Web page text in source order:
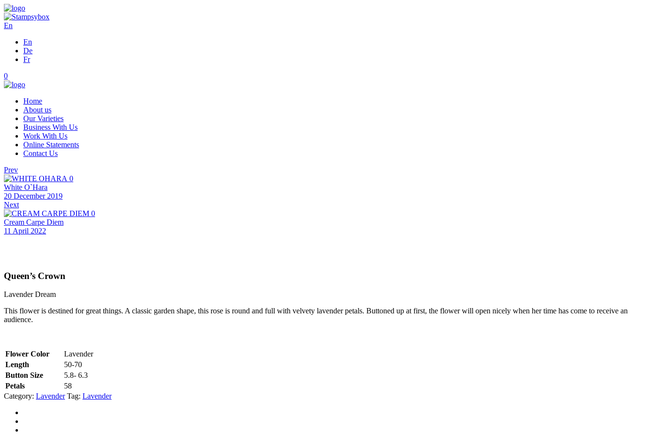
En
En
De
Fr
0
Home
About us
Our Varieties
Business With Us
Work With Us
Online Statements
Contact Us
Prev
0
White O`Hara
20 December 2019
Next
0
Cream Carpe Diem
11 April 2022
Queen’s Crown
Lavender Dream
This flower is destined for great things. A classic garden shape, this rose is round and full with velvety lavender petals. Buttoned up at first, the flower will open nicely when her time has come to receive an
audience.
Flower Color
Lavender
Length
50-70
Button Size
5.8- 6.3
Petals
58
Category: Lavender Tag: Lavender